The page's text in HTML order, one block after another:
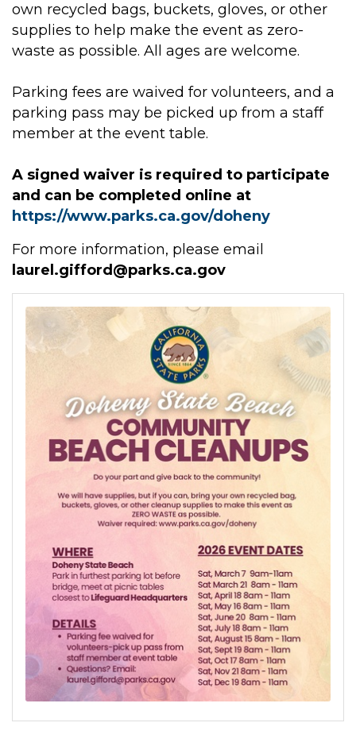
own recycled bags, buckets, gloves, or other
supplies to help make the event as zero-
waste as possible. All ages are welcome.
Parking fees are waived for volunteers, and a
parking pass may be picked up from a staff
member at the event table.
A signed waiver is required to participate
and can be completed online at
https://www.parks.ca.gov/doheny
For more information, please email
laurel.gifford@parks.ca.gov